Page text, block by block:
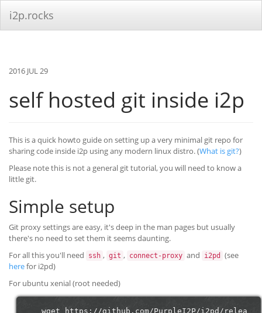
i2p.rocks
2016 JUL 29
self hosted git inside i2p
This is a quick howto guide on setting up a very minimal git repo for
sharing code inside i2p using any modern linux distro. (What is git?)
Please note this is not a general git tutorial, you will need to know a
little git.
Simple setup
Git proxy settings are easy, it's deep in the man pages but usually
there's no need to set them it seems daunting.
For all this you'll need
ssh , git , connect-proxy and i2pd
(see
herefor i2pd)
For ubuntu xenial (root needed)
wget
https://github.com/PurpleI2P/i2pd/relea